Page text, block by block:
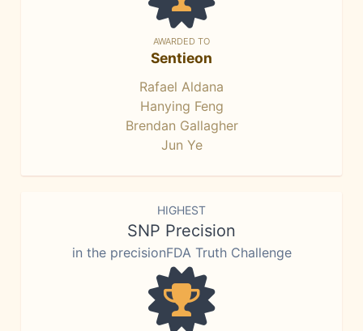
AWARDED TO
Sentieon
Rafael Aldana
Hanying Feng
Brendan Gallagher
Jun Ye
HIGHEST
SNP Precision
in the precisionFDA Truth Challenge